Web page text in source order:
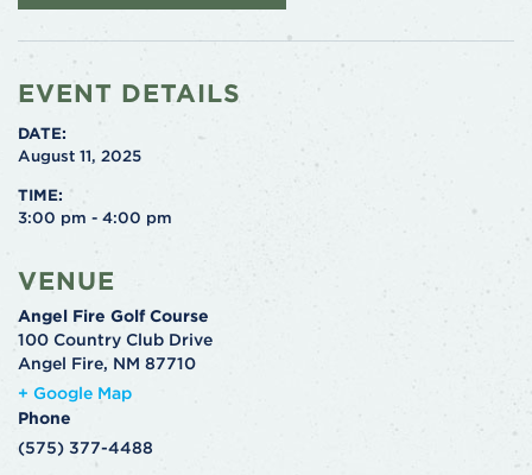
EVENT DETAILS
DATE:
August 11, 2025
TIME:
3:00 pm - 4:00 pm
VENUE
Angel Fire Golf Course
100 Country Club Drive
Angel Fire, NM 87710
+ Google Map
Phone
(575) 377-4488